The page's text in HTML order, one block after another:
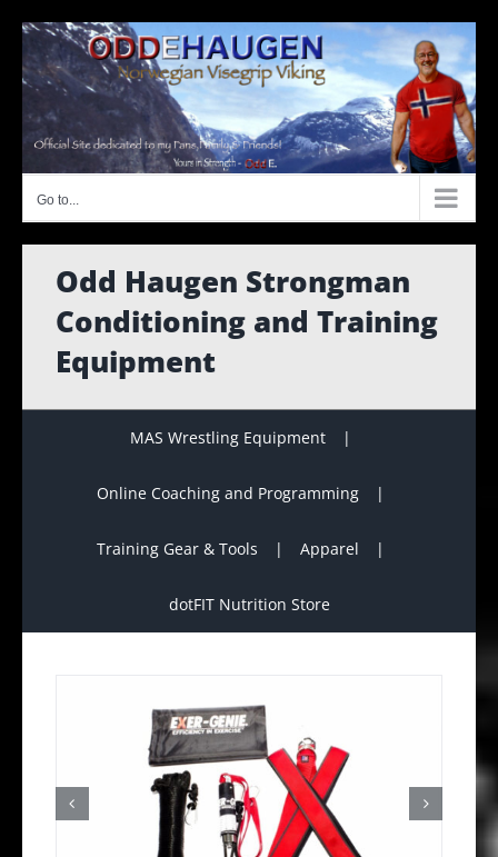
content
Go to...
Odd Haugen Strongman
Conditioning and Training
Equipment
MAS Wrestling Equipment
Online Coaching and Programming
Training Gear & Tools Apparel
dotFIT Nutrition Store